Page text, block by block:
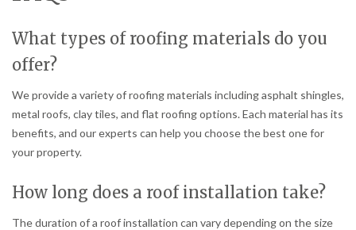
What types of roofing materials do you
offer?
We provide a variety of roofing materials including asphalt shingles,
metal roofs, clay tiles, and flat roofing options. Each material has its
benefits, and our experts can help you choose the best one for
your property.
How long does a roof installation take?
The duration of a roof installation can vary depending on the size